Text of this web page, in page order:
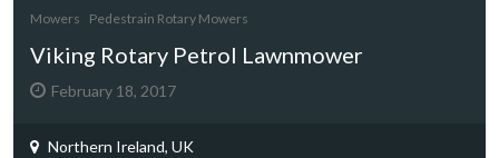
Mowers Pedestrain Rotary Mowers
Viking Rotary Petrol Lawnmower
February 18, 2017
Northern Ireland, UK